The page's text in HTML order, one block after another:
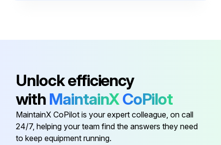
BONNET, 3/8 IN 43T47332
BAND, FIX 43T49358
BOLT, COMPRESSOR 43T47385
Unlock efficiency
with MaintainXCoPilot
MaintainX CoPilot is your expert colleague, on call
24/7, helping your team find the answers they need
to keep equipment running.